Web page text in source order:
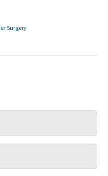
Surgery